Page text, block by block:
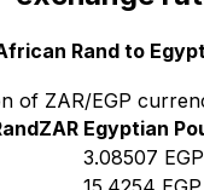
Rand to
of ZAR/EGP
ZAR Egyptian
3.08507 EGP